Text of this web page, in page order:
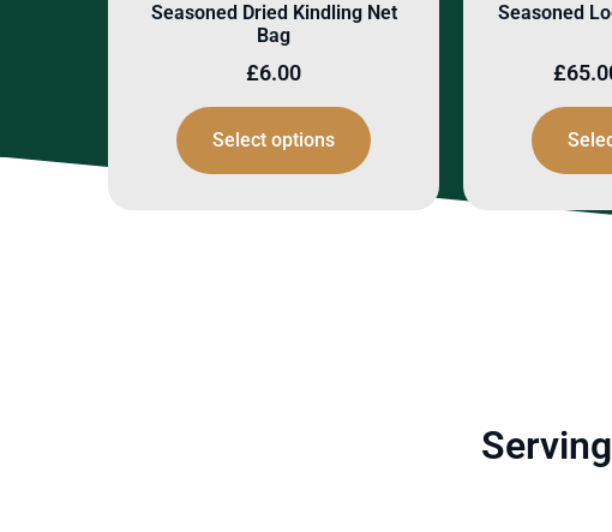
Seasoned Dried Kindling Net
Bag
£6.00
Select options
Seasoned
£